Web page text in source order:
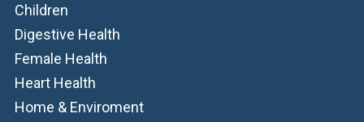
Children
Digestive Health
Female Health
Heart Health
Home & Enviroment